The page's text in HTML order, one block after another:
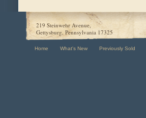
219 Steinwehr Avenue,
Gettysburg, Pennsylvania 17325
Home What's New Previously Sold